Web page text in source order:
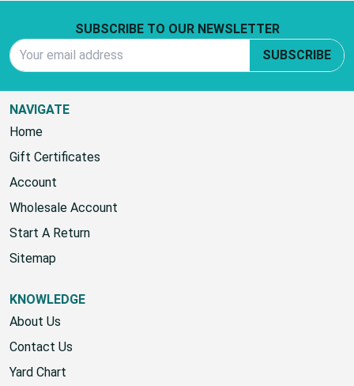
SUBSCRIBE TO OUR NEWSLETTER
SUBSCRIBE
NAVIGATE
Home
Gift Certificates
Account
Wholesale Account
Start A Return
Sitemap
KNOWLEDGE
About Us
Contact Us
Yard Chart